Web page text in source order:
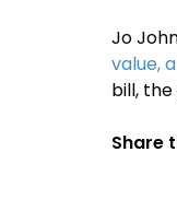
Jo
value,
bill,
Share